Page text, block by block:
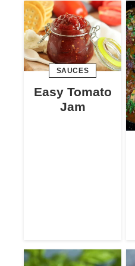
SAUCES
Easy Tomato
Jam